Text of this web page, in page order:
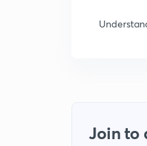
Join to